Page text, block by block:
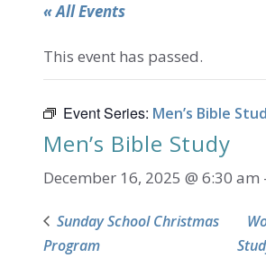
« All Events
This event has passed.
Event Series: Men’s Bible
Men’s Bible Study
December 16, 2025 @ 6:30 am
Sunday School Christmas
Program